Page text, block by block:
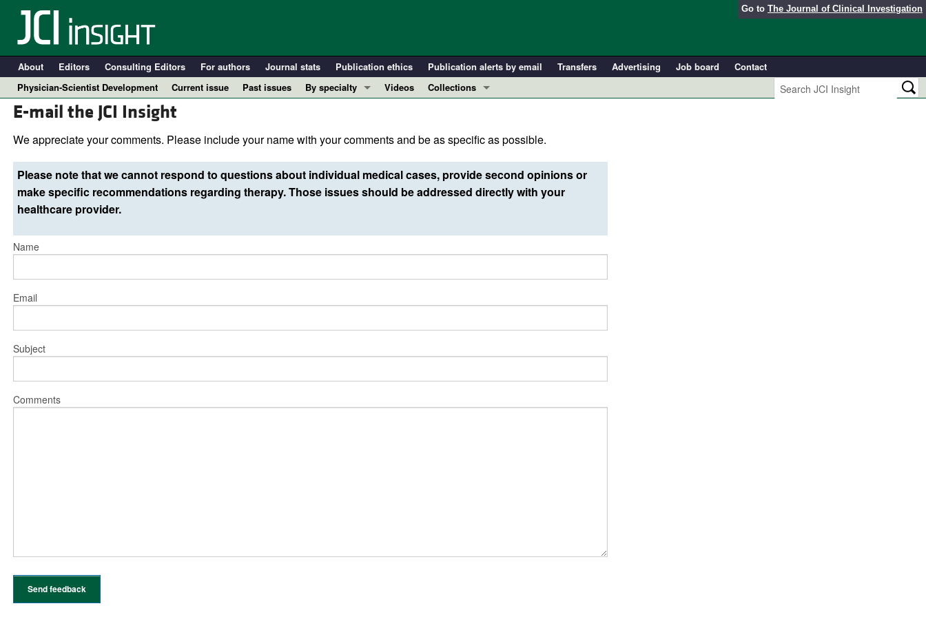
Go to The Journal of Clinical Investigation
About Editors Consulting Editors For authors Journal stats Publication ethics Publication alerts by email Transfers Advertising Job board
Contact
Physician-Scientist Development
Current issue Past issues
By specialty
Immunology
Metabolism
Nephrology
All ...
Videos
Collections
Clinical Research and Public Health
Research Letters
Editorials
Reviews
E-mail the JCI Insight
We appreciate your comments. Please include your name with your comments and be as specific as possible.
Please note that we cannot respond to questions about individual medical cases, provide second opinions or
make specific recommendations regarding therapy. Those issues should be addressed directly with your
healthcare provider.
Name
Email
Subject
Comments